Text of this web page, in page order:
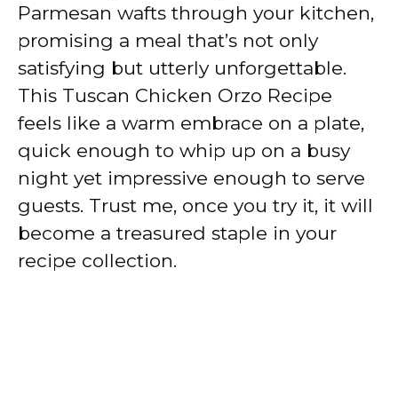
Parmesan wafts through your kitchen,
promising a meal that’s not only
satisfying but utterly unforgettable.
This Tuscan Chicken Orzo Recipe
feels like a warm embrace on a plate,
quick enough to whip up on a busy
night yet impressive enough to serve
guests. Trust me, once you try it, it will
become a treasured staple in your
recipe collection.